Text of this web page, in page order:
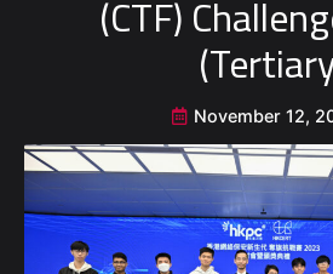
(CTF)
November 12,